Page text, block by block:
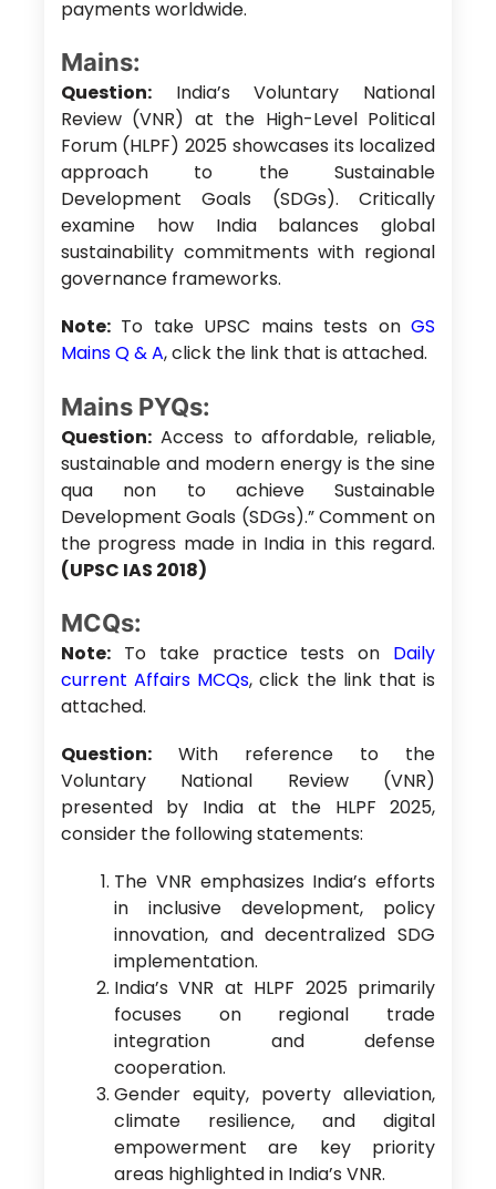
payments worldwide.
Mains:
Question:India’s Voluntary National
Review (VNR) at the High-Level Political
Forum (HLPF) 2025 showcases its localized
approach to the Sustainable
Development Goals (SDGs). Critically
examine how India balances global
sustainability commitments with regional
governance frameworks.
Note:To take UPSC mains tests onGS
Mains Q & A, click the link that is attached.
Mains PYQs:
Question:Access to affordable, reliable,
sustainable and modern energy is the sine
qua non to achieve Sustainable
Development Goals (SDGs).” Comment on
the progress made in India in this regard.
(UPSC IAS 2018)
MCQs:
Note:To take practice tests on Daily
current Affairs MCQs, click the link that is
attached.
Question:With reference to the
Voluntary National Review (VNR)
presented by India at the HLPF 2025,
consider the following statements:
The VNR emphasizes India’s efforts
in inclusive development, policy
innovation, and decentralized SDG
implementation.
India’s VNR at HLPF 2025 primarily
focuses on regional trade
integration and defense
cooperation.
Gender equity, poverty alleviation,
climate resilience, and digital
empowerment are key priority
areas highlighted in India’s VNR.